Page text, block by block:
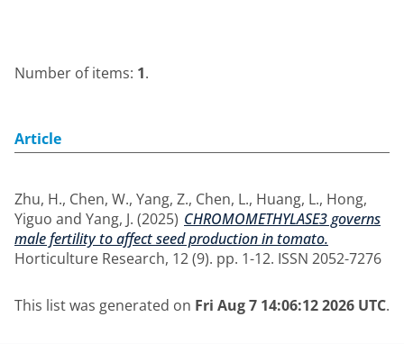
Number of items: 1.
Article
Zhu, H., Chen, W., Yang, Z., Chen, L., Huang, L., Hong,
Yiguo and Yang, J. (2025) CHROMOMETHYLASE3 governs
male fertility to affect seed production in tomato.
Horticulture Research, 12 (9). pp. 1-12. ISSN 2052-7276
This list was generated on Fri Aug 7 14:06:12 2026 UTC.